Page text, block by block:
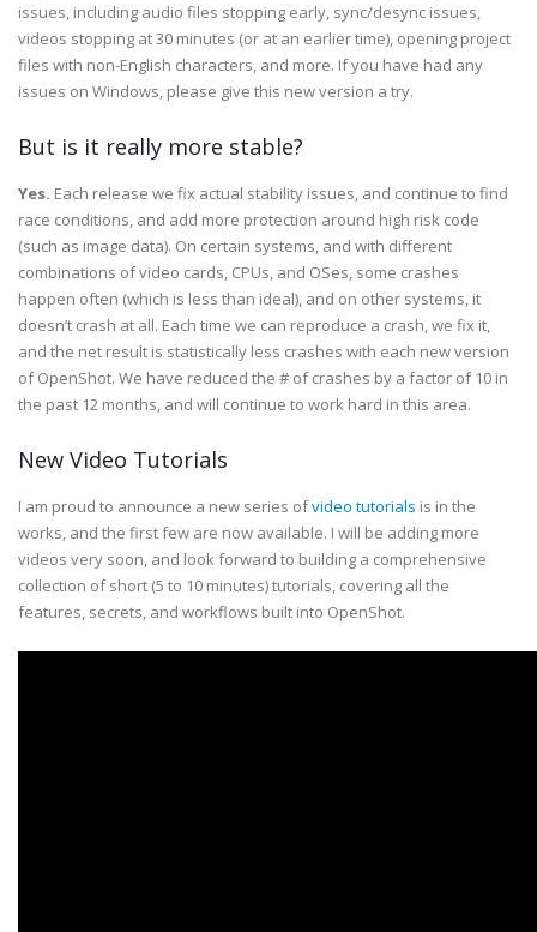
issues, including audio files stopping early, sync/desync issues,
videos stopping at 30 minutes (or at an earlier time), opening project
files with non-English characters, and more. If you have had any
issues on Windows, please give this new version a try.
But is it really more stable?
Yes. Each release we fix actual stability issues, and continue to find
race conditions, and add more protection around high risk code
(such as image data). On certain systems, and with different
combinations of video cards, CPUs, and OSes, some crashes
happen often (which is less than ideal), and on other systems, it
doesn’t crash at all. Each time we can reproduce a crash, we fix it,
and the net result is statistically less crashes with each new version
of OpenShot. We have reduced the # of crashes by a factor of 10 in
the past 12 months, and will continue to work hard in this area.
New Video Tutorials
I am proud to announce a new series ofvideo tutorials is in the
works, and the first few are now available. I will be adding more
videos very soon, and look forward to building a comprehensive
collection of short (5 to 10 minutes) tutorials, covering all the
features, secrets, and workflows built into OpenShot.